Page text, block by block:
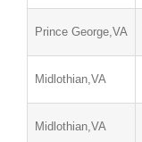
Prince George,VA
Midlothian,VA
Midlothian,VA